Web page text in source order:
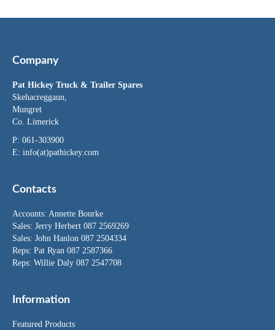
Company
Pat Hickey Truck & Trailer Spares
Skehacreggaun,
Mungret
Co. Limerick
P: 061-303900
E: info(at)pathickey.com
Contacts
Accounts: Annette Bourke
Sales: Jerry Herbert 087 2569269
Sales: John Hanlon 087 2504334
Reps: Pat Ryan 087 2587366
Reps: Willie Daly 087 2547708
Information
Featured Products